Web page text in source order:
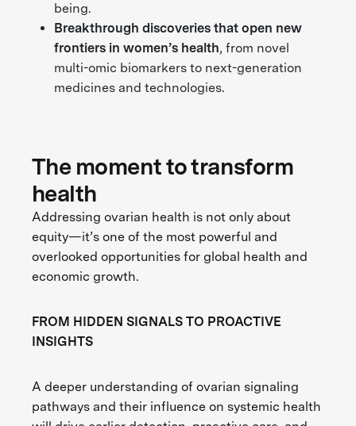
being.
Breakthrough discoveries that open new
frontiers in women’s health, from novel
multi-omic biomarkers to next-generation
medicines and technologies.
The moment to transform
health
Addressing ovarian health is not only about
equity—it’s one of the most powerful and
overlooked opportunities for global health and
economic growth.
FROM HIDDEN SIGNALS TO PROACTIVE
INSIGHTS
A deeper understanding of ovarian signaling
pathways and their influence on systemic health